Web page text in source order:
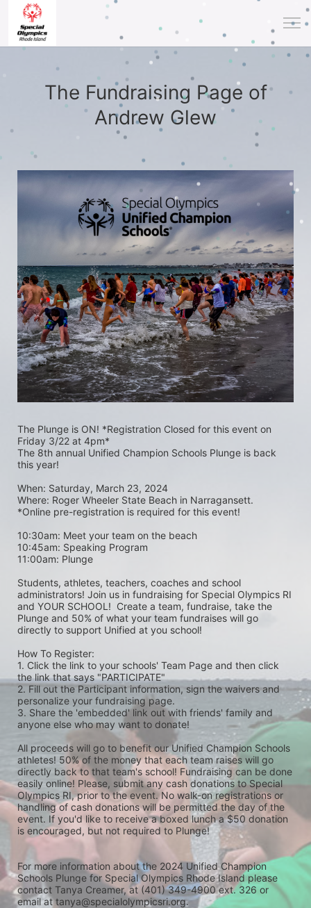
The Fundraising Page of
Andrew Glew
The Plunge is ON! *Registration Closed for this event on
Friday 3/22 at 4pm*
The 8th annual Unified Champion Schools Plunge is back
this year!
When: Saturday, March 23, 2024
Where: Roger Wheeler State Beach in Narragansett.
*Online pre-registration is required for this event!
10:30am: Meet your team on the beach
10:45am: Speaking Program
11:00am: Plunge
Students, athletes, teachers, coaches and school
administrators! Join us in fundraising for Special Olympics RI
and YOUR SCHOOL!  Create a team, fundraise, take the
Plunge and 50% of what your team fundraises will go
directly to support Unified at you school!
How To Register:
1. Click the link to your schools' Team Page and then click
the link that says "PARTICIPATE"
2. Fill out the Participant information, sign the waivers and
personalize your fundraising page.
3. Share the 'embedded' link out with friends' family and
anyone else who may want to donate!
All proceeds will go to benefit our Unified Champion Schools
athletes! 50% of the money that each team raises will go
directly back to that team's school! Fundraising can be done
easily online! Please, submit any cash donations to Special
Olympics RI, prior to the event. No walk-on registrations or
handling of cash donations will be permitted the day of the
event. If you'd like to receive a boxed lunch a $50 donation
is encouraged, but not required to Plunge!
For more information about the 2024 Unified Champion
Schools Plunge for Special Olympics Rhode Island please
contact Tanya Creamer, at (401) 349-4900 ext. 326 or
email at tanya@specialolympicsri.org.